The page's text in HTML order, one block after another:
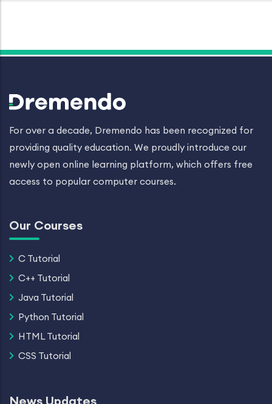
For over a decade, Dremendo has been recognized for
providing quality education. We proudly introduce our
newly open online learning platform, which offers free
access to popular computer courses.
Our Courses
C Tutorial
C++ Tutorial
Java Tutorial
Python Tutorial
HTML Tutorial
CSS Tutorial
News Updates